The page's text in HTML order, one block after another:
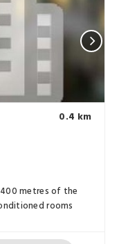
0.4 km
metres of the
rooms